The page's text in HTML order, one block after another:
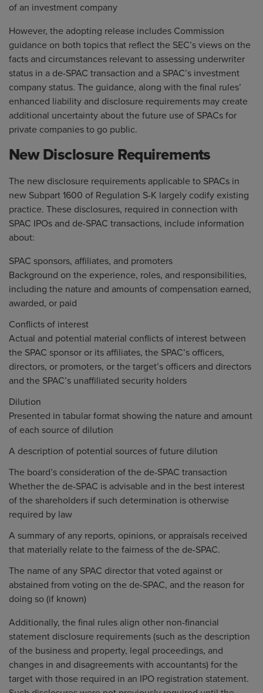
of an investment company
However, the adopting release includes Commission
guidance on both topics that reflect the SEC’s views on the
facts and circumstances relevant to assessing underwriter
status in a de-SPAC transaction and a SPAC’s investment
company status. The guidance, along with the final rules’
enhanced liability and disclosure requirements may create
additional uncertainty about the future use of SPACs for
private companies to go public.
New Disclosure Requirements
The new disclosure requirements applicable to SPACs in
new Subpart 1600 of Regulation S-K largely codify existing
practice. These disclosures, required in connection with
SPAC IPOs and de-SPAC transactions, include information
about:
SPAC sponsors, affiliates, and promoters
Background on the experience, roles, and responsibilities,
including the nature and amounts of compensation earned,
awarded, or paid
Conflicts of interest
Actual and potential material conflicts of interest between
the SPAC sponsor or its affiliates, the SPAC’s officers,
directors, or promoters, or the target’s officers and directors
and the SPAC’s unaffiliated security holders
Dilution
Presented in tabular format showing the nature and amount
of each source of dilution
A description of potential sources of future dilution
The board’s consideration of the de-SPAC transaction
Whether the de-SPAC is advisable and in the best interest
of the shareholders if such determination is otherwise
required by law
A summary of any reports, opinions, or appraisals received
that materially relate to the fairness of the de-SPAC.
The name of any SPAC director that voted against or
abstained from voting on the de-SPAC, and the reason for
doing so (if known)
Additionally, the final rules align other non-financial
statement disclosure requirements (such as the description
of the business and property, legal proceedings, and
changes in and disagreements with accountants) for the
target with those required in an IPO registration statement.